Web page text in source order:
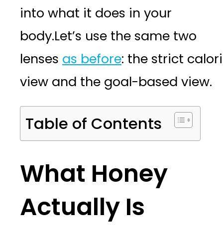
into what it does in your
body.Let’s use the same two
lenses as before: the strict
view and the goal-based view.
Table of Contents
What Honey
Actually Is